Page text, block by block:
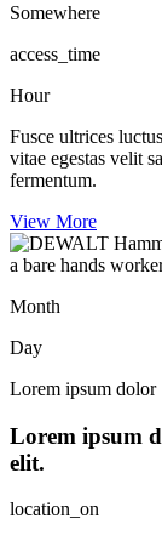
Somewhere
access_time
Hour
Fusce ultrices
vitae egestas velit
fermentum.
View More
Month
Day
Lorem ipsum dolor
Lorem ipsum
elit.
location_on